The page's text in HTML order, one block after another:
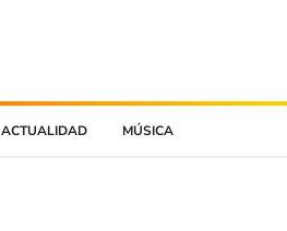
ACTUALIDAD MÚSICA